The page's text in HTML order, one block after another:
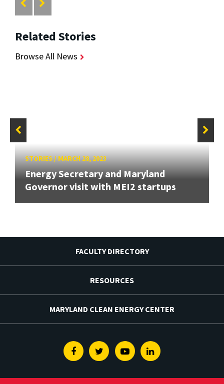
Related Stories
Browse All News
STORIES/MARCH 28, 2023
Energy Secretary and Maryland
Governor visit with MEI2 startups
FACULTY DIRECTORY
RESOURCES
MARYLAND CLEAN ENERGY CENTER
FacebookTwitterYoutubeLinkedin